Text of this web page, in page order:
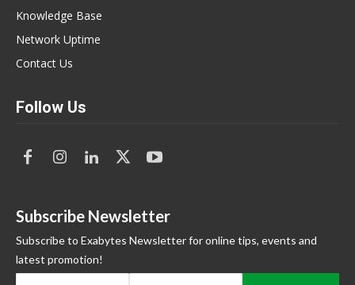
Knowledge Base
Network Uptime
Contact Us
Follow Us
Subscribe Newsletter
Subscribe to Exabytes Newsletter for online tips, events and
latest promotion!